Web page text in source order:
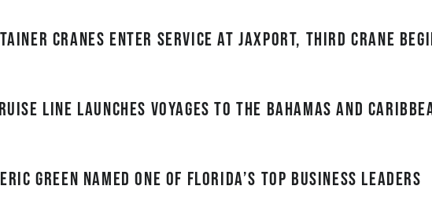
cranes enter service at JAXPORT, third crane
Line Launches Voyages to the Bahamas and
Eric Green named one of Florida’s top business leaders